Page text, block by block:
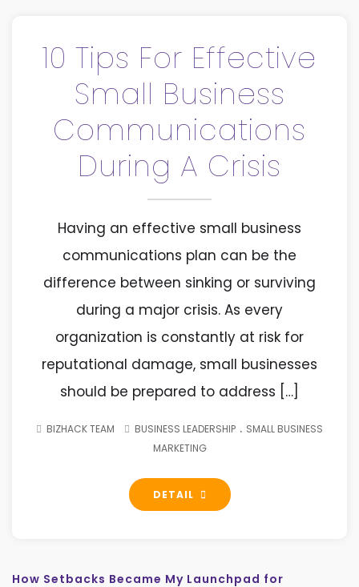
10 Tips For Effective
Small Business
Communications
During A Crisis
Having an effective small business
communications plan can be the
difference between sinking or surviving
during a major crisis. As every
organization is constantly at risk for
reputational damage, small businesses
should be prepared to address […]
BIZHACK TEAM BUSINESS LEADERSHIP . SMALL BUSINESS
MARKETING
DETAIL
How Setbacks Became My Launchpad for